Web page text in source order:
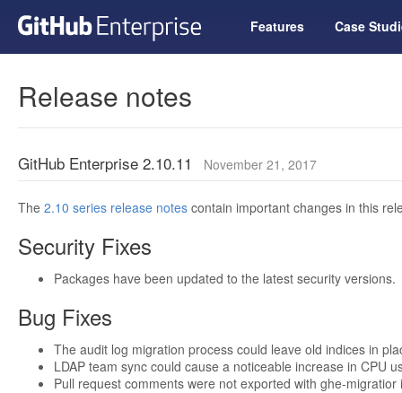
Features Case
Release notes
GitHub Enterprise 2.10.11 November 21, 2017
The 2.10 series release notes contain important changes in this
Security Fixes
Packages have been updated to the latest security versions.
Bug Fixes
The audit log migration process could leave old indices in
LDAP team sync could cause a noticeable increase in CPU
Pull request comments were not exported with ghe-